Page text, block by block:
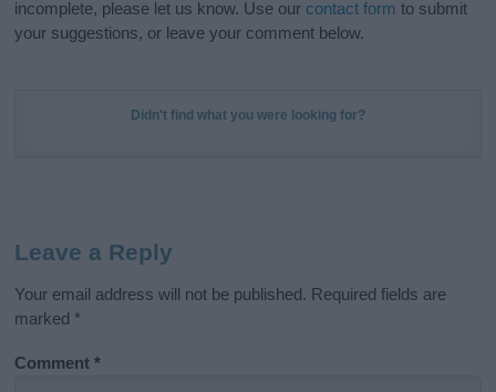
incomplete, please let us know. Use our contact form to submit
your suggestions, or leave your comment below.
Didn't find what you were looking for?
Leave a Reply
Your email address will not be published. Required fields are
marked *
Comment*